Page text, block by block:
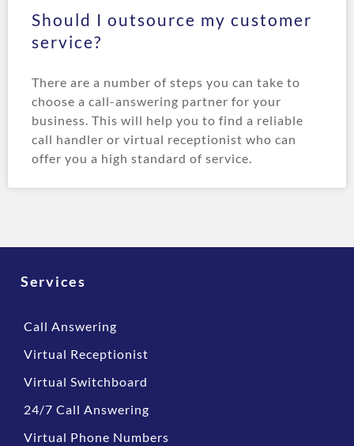
Should I outsource my customer
service?
There are a number of steps you can take to
choose a call-answering partner for your
business. This will help you to find a reliable
call handler or virtual receptionist who can
offer you a high standard of service.
Services
Call Answering
Virtual Receptionist
Virtual Switchboard
24/7 Call Answering
Virtual Phone Numbers